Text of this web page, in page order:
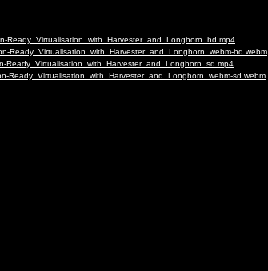
Ready_Virtualisation_with_Harvester_and_Longhorn_hd.mp4
Ready_Virtualisation_with_Harvester_and_Longhorn_webm-hd.webm
Ready_Virtualisation_with_Harvester_and_Longhorn_webm-sd.webm